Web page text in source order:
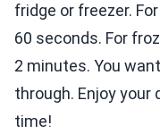
fridge or freezer.
60 seconds. For
2 minutes. You
through. Enjoy
time!